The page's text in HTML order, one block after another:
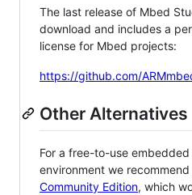
The last release of Mbed
download and includes a
license for Mbed projects:
https://github.com/
Other Alternatives
For a free-to-use
environment we recommend
Community Edition, which